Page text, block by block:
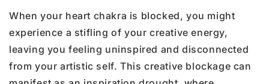
When your heart chakra is blocked, you might
experience a stifling of your creative energy,
leaving you feeling uninspired and disconnected
from your artistic self. This creative blockage can